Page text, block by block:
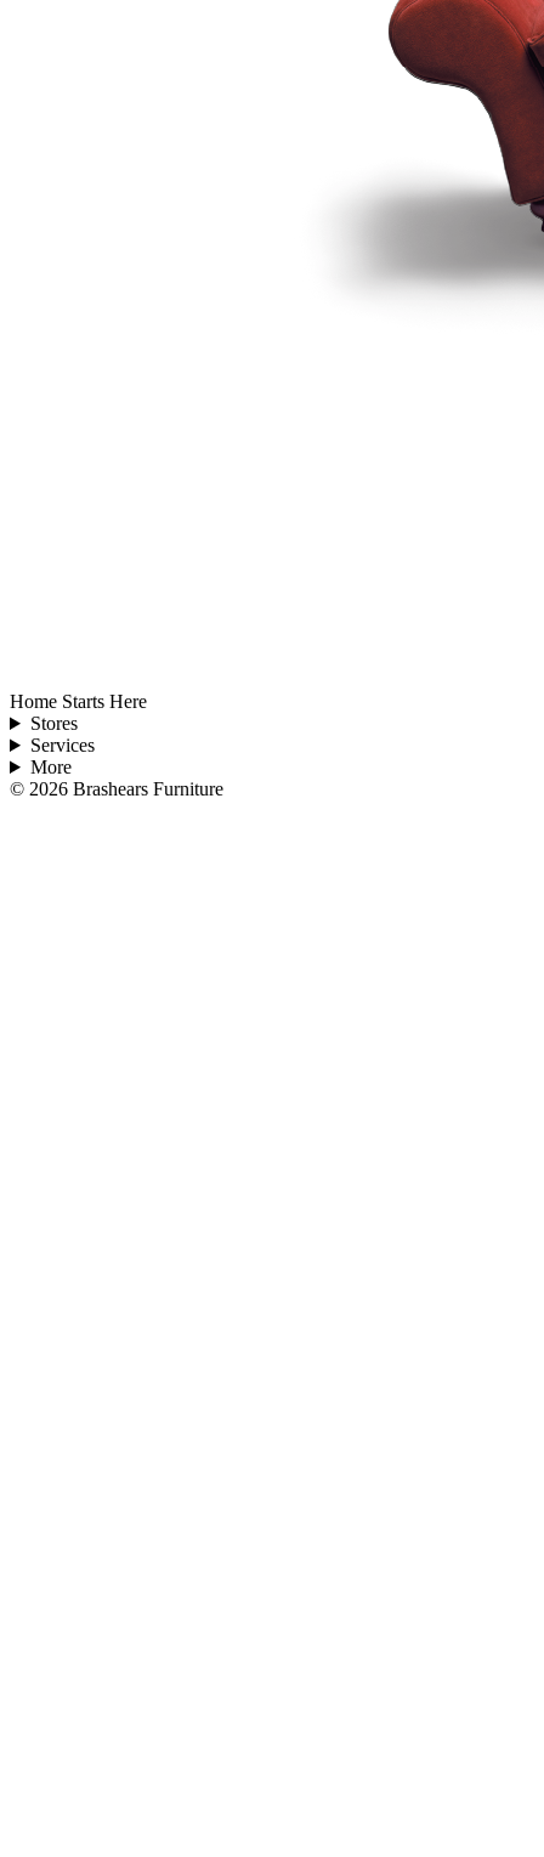
Home Starts Here
Stores
Services
More
© 2026 Brashears Furniture